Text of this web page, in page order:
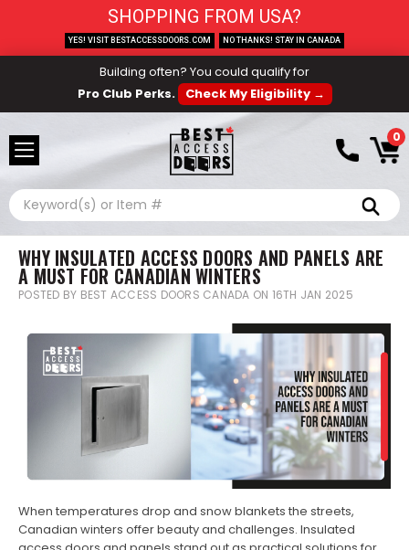
Building often? You could qualify for
Pro Club Perks.
Check My Eligibility →
0
Search
WHY INSULATED ACCESS DOORS AND PANELS ARE
A MUST FOR CANADIAN WINTERS
POSTED BY BEST ACCESS DOORS CANADA ON 16TH JAN 2025
When temperatures drop and snow blankets the streets,
Canadian winters offer beauty and challenges. Insulated
SHOPPING FROM USA?
YES! VISIT BESTACCESSDOORS.COM NO THANKS! STAY IN CANADA